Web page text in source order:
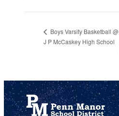
Boys Varsity Basketball @
J P McCaskey High School